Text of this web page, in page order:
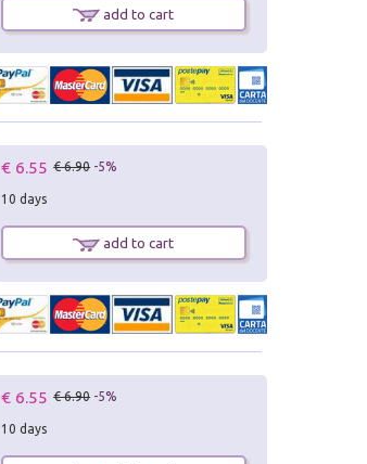
add to cart
€ 6.55 € 6.90 -5%
10 days
add to cart
€ 6.55 € 6.90 -5%
10 days